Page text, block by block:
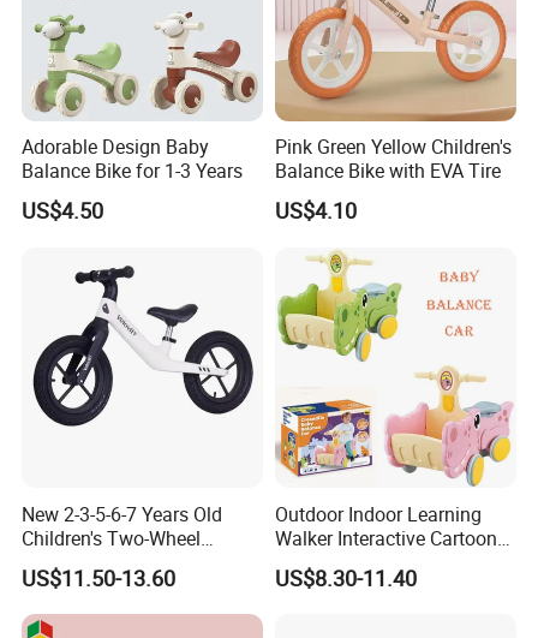
Adorable Design Baby
Balance Bike for 1-3 Years
US$4.50
Pink Green Yellow Children's
Balance Bike with EVA Tire
US$4.10
New 2-3-5-6-7 Years Old
Children's Two-Wheel
Balance Glider Kids'
Walking Bike Glider with
Durable Nylon Frame
US$11.50-13.60
Outdoor Indoor Learning
Walker Interactive Cartoon
Crocodile Shape Baby
Balance Car Toy
US$8.30-11.40